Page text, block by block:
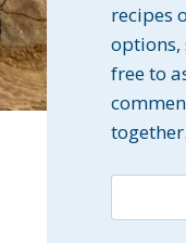
recipes
options,
free to
together.
for: